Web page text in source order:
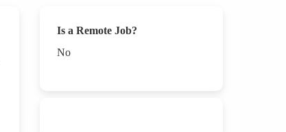
Is a Remote Job?
No